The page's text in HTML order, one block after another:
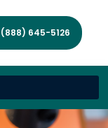
(888) 645-5126